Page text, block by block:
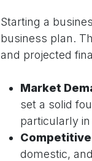
Starting a
business plan.
and projected
Market
set a solid
particularly
domestic,